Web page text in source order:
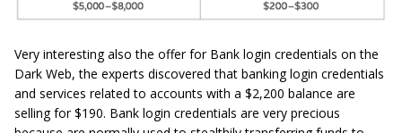
Very interesting also the offer for Bank login credentials on the
Dark Web, the experts discovered that banking login credentials
and services related to accounts with a $2,200 balance are
selling for $190. Bank login credentials are very precious